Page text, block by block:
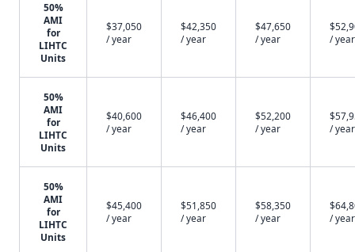
50%
AMI
for
LIHTC
Units
$37,050
/ year
$42,350
/ year
$47,650
/ year
/ year
50%
AMI
for
LIHTC
Units
$40,600
/ year
$46,400
/ year
$52,200
/ year
/ year
50%
AMI
for
LIHTC
Units
$45,400
/ year
$51,850
/ year
$58,350
/ year
/ year